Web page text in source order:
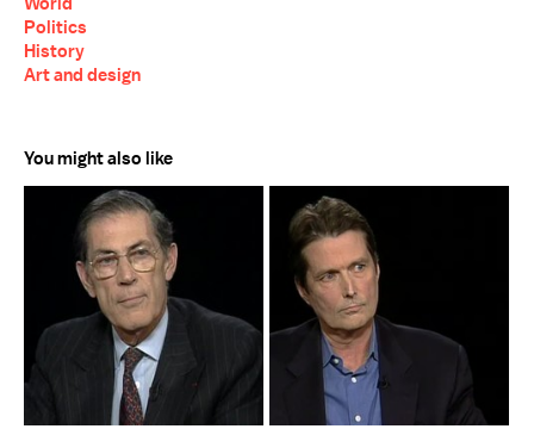
Politics
History
Art and design
You might also like